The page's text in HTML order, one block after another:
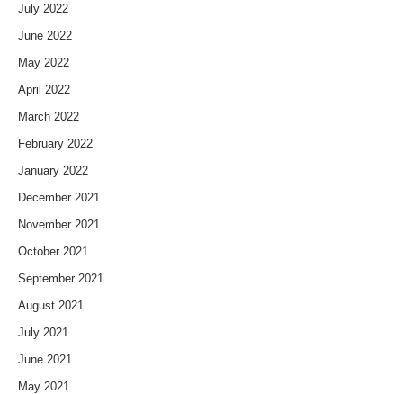
July 2022
June 2022
May 2022
April 2022
March 2022
February 2022
January 2022
December 2021
November 2021
October 2021
September 2021
August 2021
July 2021
June 2021
May 2021